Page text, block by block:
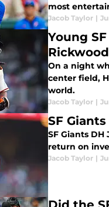
most
Jacob Taylor |
Young
On a night
center field,
world.
Jacob Taylor |
SF
SF Giants
return on
Jacob Taylor |